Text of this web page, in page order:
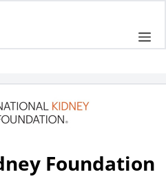
Foundation